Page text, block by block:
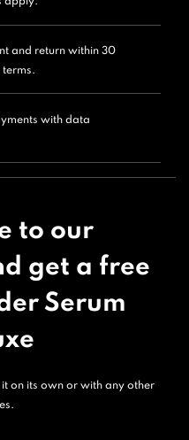
and return within 30
terms.
with data
to our
get a free
Serum
on its own or with any other